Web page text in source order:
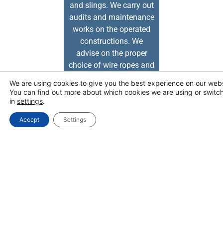
and slings. We carry out
audits and maintenance
works on the operated
constructions. We
advise on the proper
choice of wire ropes and
We are using cookies to give you the best experience on our
You can find out more about which cookies we are using or
in settings.
Accept Settings